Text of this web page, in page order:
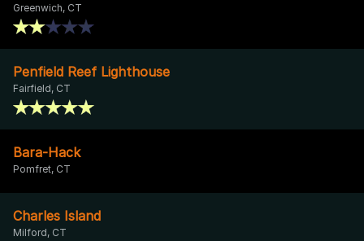
Greenwich, CT
Penfield Reef Lighthouse
Fairfield, CT
Bara-Hack
Pomfret, CT
Charles Island
Milford, CT